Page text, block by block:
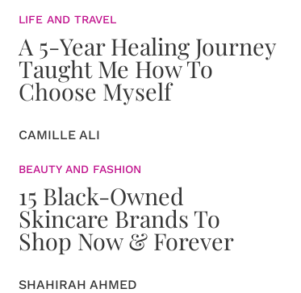
LIFE AND TRAVEL
A 5-Year Healing Journey
Taught Me How To
Choose Myself
CAMILLE ALI
BEAUTY AND FASHION
15 Black-Owned
Skincare Brands To
Shop Now & Forever
SHAHIRAH AHMED